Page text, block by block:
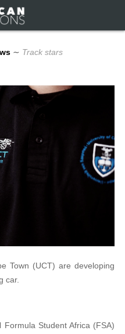
∼ Track stars
Town (UCT) are developing
car.
Student Africa (FSA)